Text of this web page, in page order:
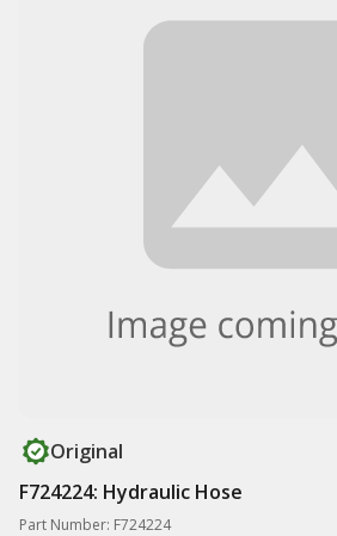
Original
F724224: Hydraulic Hose
Part Number: F724224